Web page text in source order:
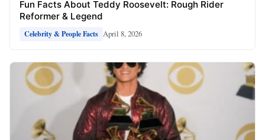
Fun Facts About Teddy Roosevelt: Rough Rider
Reformer & Legend
Celebrity & People Facts April 8, 2026